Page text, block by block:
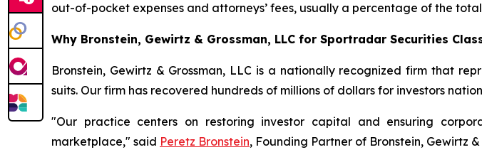
out-of-pocket expenses and attorneys’ fees, usually a percentage of the
Why Bronstein, Gewirtz & Grossman, LLC for Sportradar Securities
Bronstein, Gewirtz & Grossman, LLC is a nationally recognized firm that
suits. Our firm has recovered hundreds of millions of dollars for investors
"Our practice centers on restoring investor capital and ensuring
marketplace," said Peretz Bronstein, Founding Partner of Bronstein, Gewirtz &